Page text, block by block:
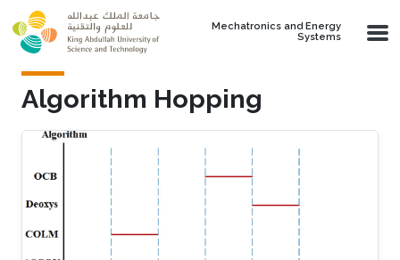
Skip to main content
Mechatronics and Energy
Systems
Algorithm Hopping